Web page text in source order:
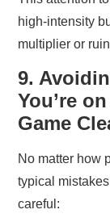
high‑intensity
multiplier or
9.
You’re
Game
No matter how
typical
careful: